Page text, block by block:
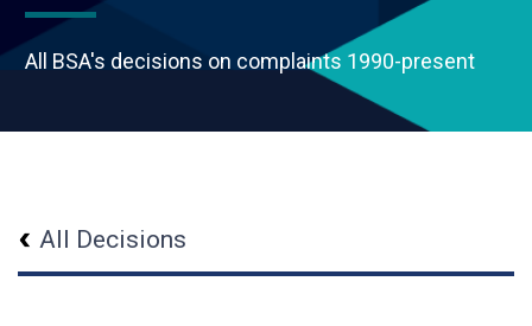
All BSA's decisions on complaints 1990-present
All Decisions